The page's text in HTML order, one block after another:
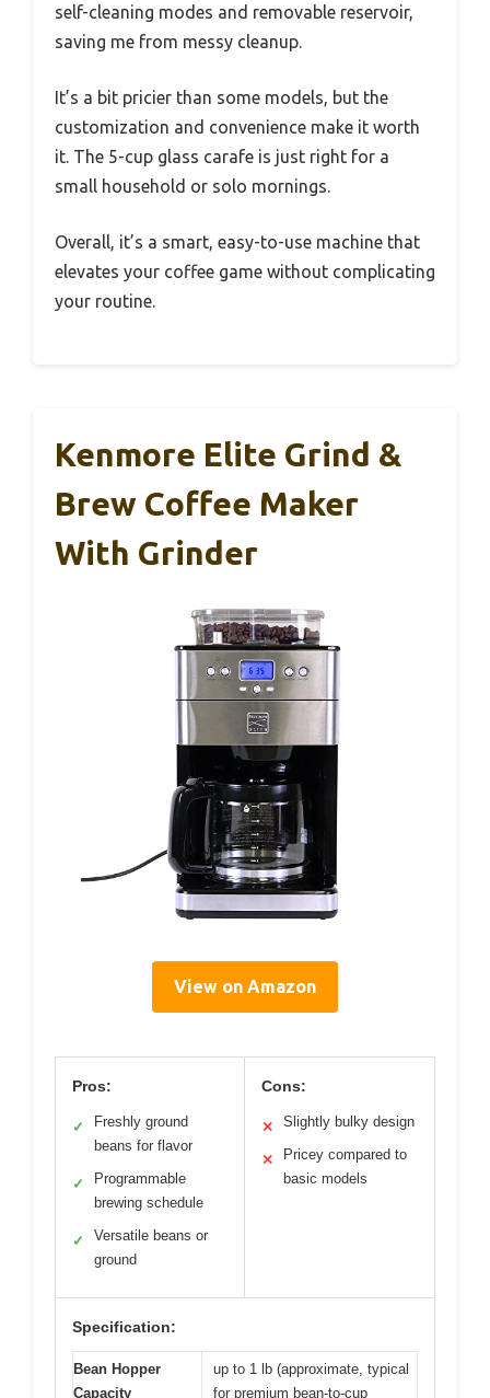
self-cleaning modes and removable reservoir,
saving me from messy cleanup.
It’s a bit pricier than some models, but the
customization and convenience make it worth
it. The 5-cup glass carafe is just right for a
small household or solo mornings.
Overall, it’s a smart, easy-to-use machine that
elevates your coffee game without complicating
your routine.
Kenmore Elite Grind &
Brew Coffee Maker
With Grinder
View on Amazon
Pros:
✓
Freshly ground
beans for flavor
✓
Programmable
brewing schedule
✓
Versatile beans or
ground
Cons:
✕ Slightly bulky design
✕
Pricey compared to
basic models
Specification:
Bean Hopper
Capacity
up to 1 lb (approximate, typical
for premium bean-to-cup